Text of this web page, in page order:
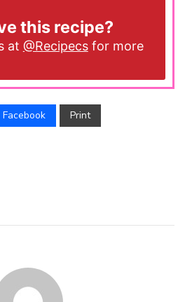
this recipe?
at @Recipecsfor more
Facebook Print